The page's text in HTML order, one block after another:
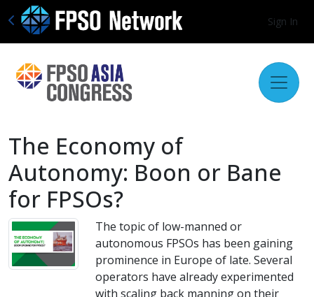
Sign In
The Economy of
Autonomy: Boon or Bane
for FPSOs?
The topic of low-manned or
autonomous FPSOs has been gaining
prominence in Europe of late. Several
operators have already experimented
with scaling back manning on their